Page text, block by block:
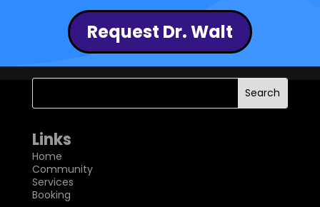
Request Dr. Walt
Links
Home
Community
Services
Booking